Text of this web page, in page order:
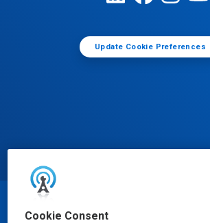
Cookie Consent
Update Cookie Preferences